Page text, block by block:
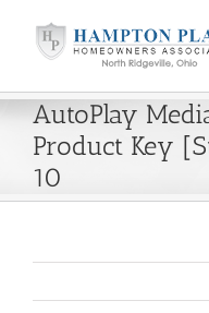
content
AutoPlay
Product Key
10